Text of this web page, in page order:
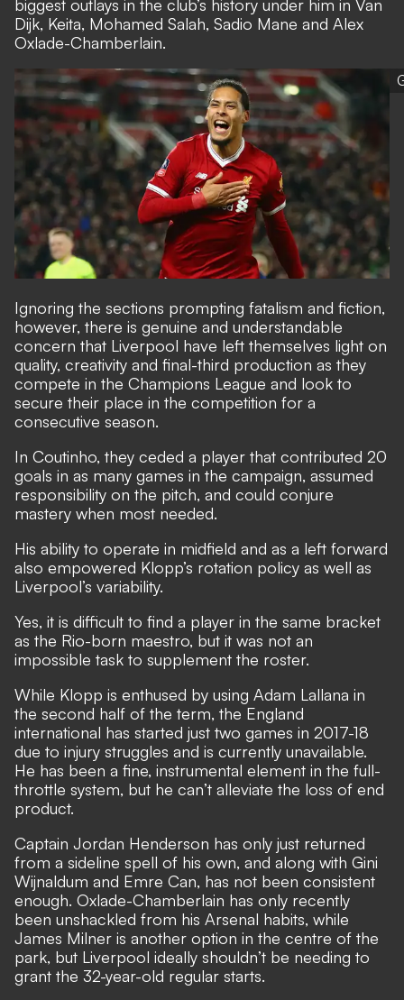
biggest outlays in the club’s history under him in Van
Dijk, Keita, Mohamed Salah, Sadio Mane and Alex
Oxlade-Chamberlain.
Ignoring the sections prompting fatalism and fiction,
however, there is genuine and understandable
concern that Liverpool have left themselves light on
quality, creativity and final-third production as they
compete in the Champions League and look to
secure their place in the competition for a
consecutive season.
In Coutinho, they ceded a player that contributed 20
goals in as many games in the campaign, assumed
responsibility on the pitch, and could conjure
mastery when most needed.
His ability to operate in midfield and as a left forward
also empowered Klopp’s rotation policy as well as
Liverpool’s variability.
Yes, it is difficult to find a player in the same bracket
as the Rio-born maestro, but it was not an
impossible task to supplement the roster.
While Klopp is enthused by using Adam Lallana in
the second half of the term, the England
international has started just two games in 2017-18
due to injury struggles and is currently unavailable.
He has been a fine, instrumental element in the full-
throttle system, but he can’t alleviate the loss of end
product.
Captain Jordan Henderson has only just returned
from a sideline spell of his own, and along with Gini
Wijnaldum and Emre Can, has not been consistent
enough. Oxlade-Chamberlain has only recently
been unshackled from his Arsenal habits, while
James Milner is another option in the centre of the
park, but Liverpool ideally shouldn’t be needing to
grant the 32-year-old regular starts.